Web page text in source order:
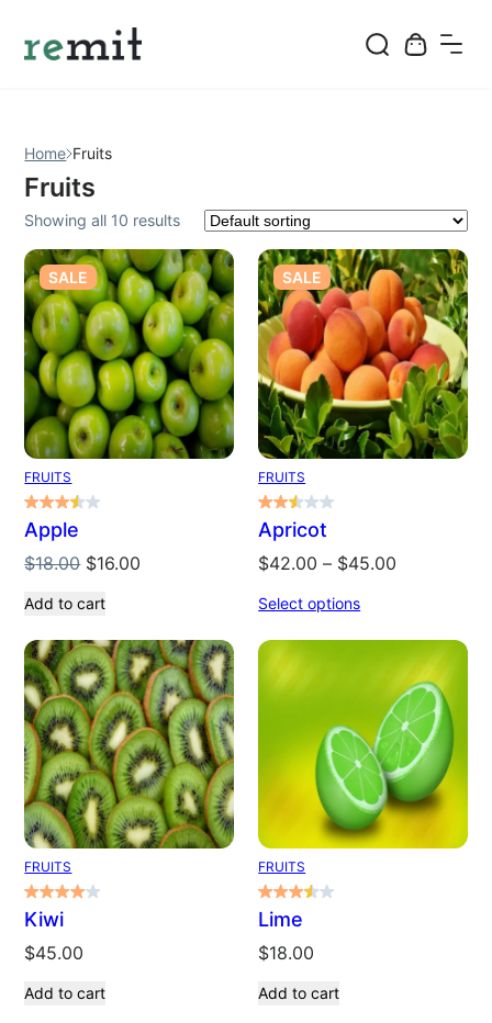
content
Home Fruits
Fruits
Showing all 10 results
SALE PRODUCT
ON
SALE
FRUITS
Apple
$18.00 Original
was:
$18.00.
$16.00
$16.00.
Add to cart
SALE PRODUCT
ON
SALE
FRUITS
Apricot
$42.00 – $45.00
through
$45.00
Select options
FRUITS
Kiwi
$45.00
Add to cart
FRUITS
Lime
$18.00
Add to cart